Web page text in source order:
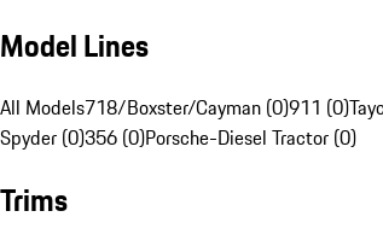
Model Lines
All Models718/Boxster/Cayman (0)911 (0)
Spyder (0)356 (0)Porsche-Diesel Tractor (0)
Trims